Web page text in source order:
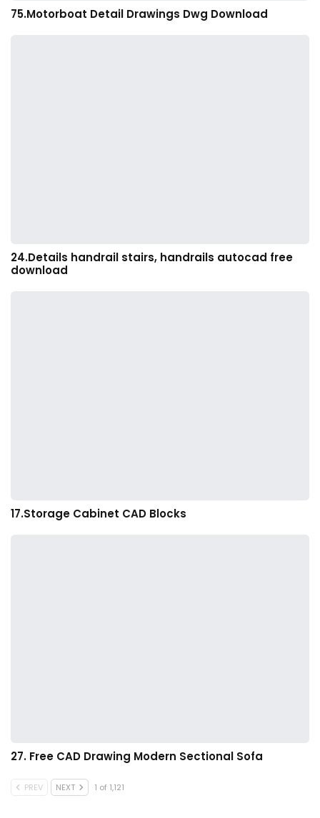
75.Motorboat Detail Drawings Dwg Download
24.Details handrail stairs, handrails autocad free
download
17.Storage Cabinet CAD Blocks
27. Free CAD Drawing Modern Sectional Sofa
PREV NEXT 1 of 1,121